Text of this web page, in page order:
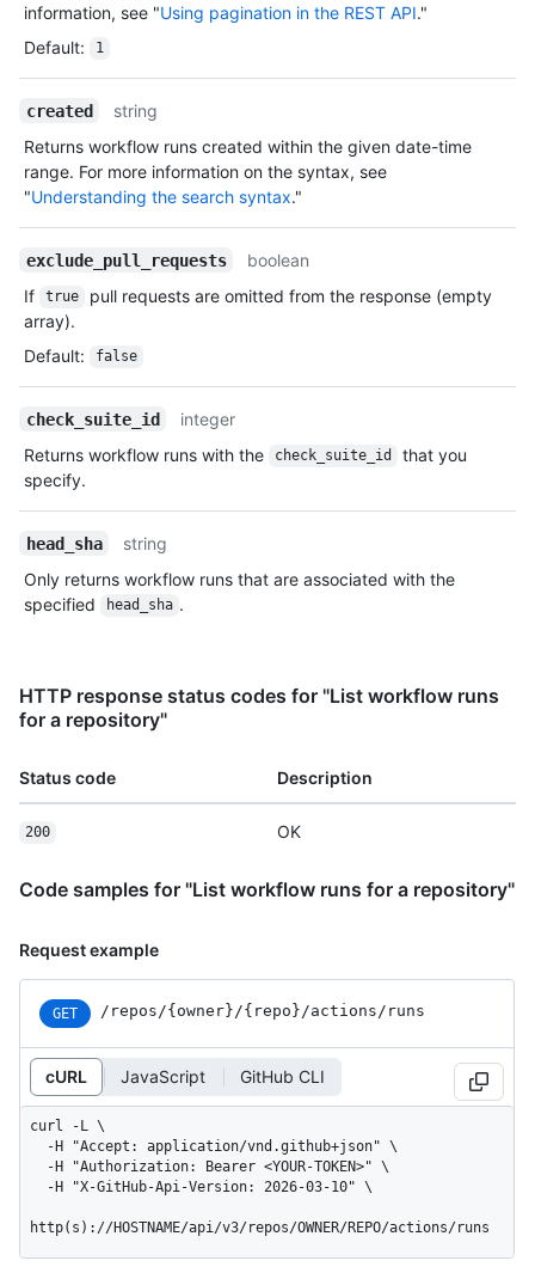
information, see "Using pagination in the REST API."
Default: 1
created
string
Returns workflow runs created within the given date-time
range. For more information on the syntax, see
"Understanding the search syntax."
exclude_pull_requests
boolean
If
true
pull requests are omitted from the response (empty
array).
Default: false
check_suite_id
integer
Returns workflow runs with the
check_suite_id
that you
specify.
head_sha
string
Only returns workflow runs that are associated with the
specified
head_sha .
HTTP response status codes for "List workflow runs
for a repository"
Status code Description
200 OK
Code samples for "List workflow runs for a repository"
Request example
GET /repos /{owner} /{repo} /actions /runs
cURL JavaScript GitHub CLI
curl -L \
http(s)://HOSTNAME/api/v3/repos/OWNER/REPO/actions/runs